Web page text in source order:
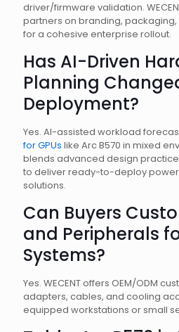
driver/firmware validation.
partners on branding,
for a cohesive enterprise rollout.
Has AI-Driven
Planning
Deployment?
Yes. AI-assisted workload
for GPUs like Arc B570 in mixed
blends advanced design
to deliver ready-to-deploy
solutions.
Can Buyers
and Peripherals
Systems?
Yes. WECENT offers OEM/ODM
adapters, cables, and cooling
equipped workstations or small